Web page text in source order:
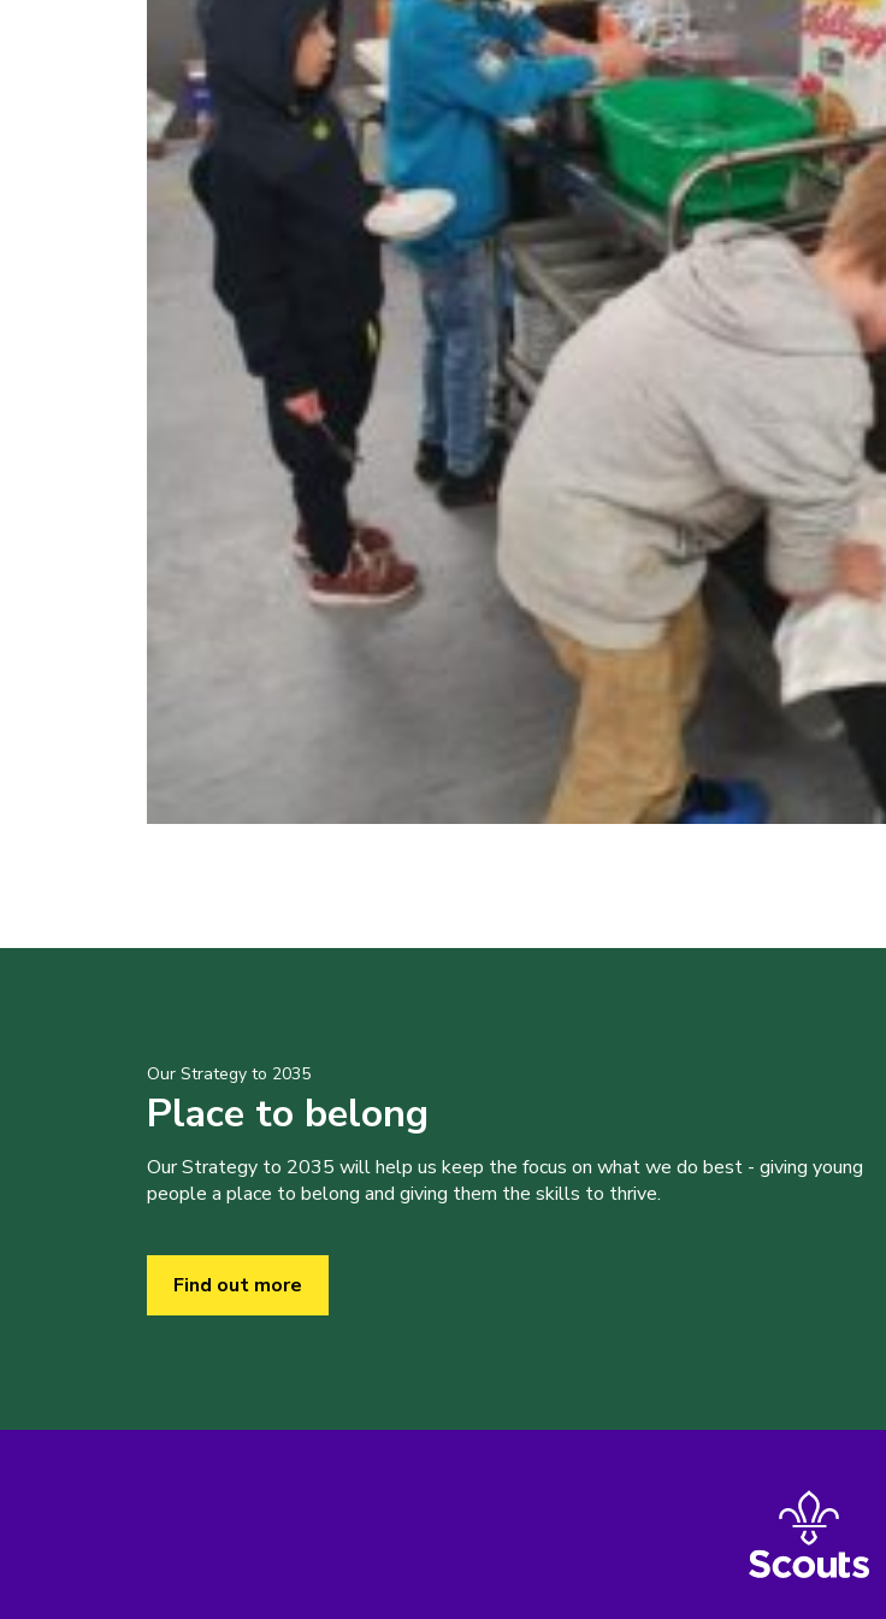
Our Strategy to 2035
Place to belong
Our Strategy to 2035 will help us keep the focus on what we do best - giving young
people a place to belong and giving them the skills to thrive.
Find out more